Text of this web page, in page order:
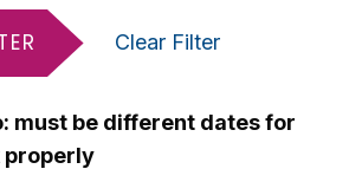
Clear Filter
must be different dates for